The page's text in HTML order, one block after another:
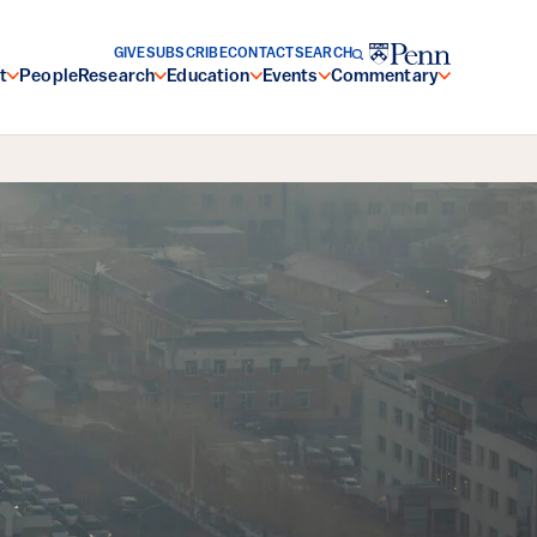
PeopleResearch Education Events Commentary
GIVESUBSCRIBECONTACTSEARCH